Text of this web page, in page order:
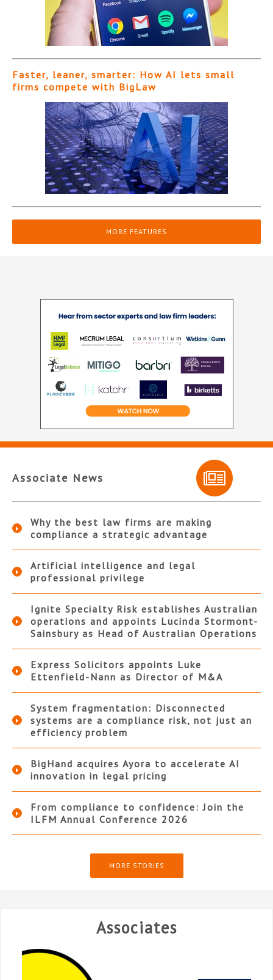
Faster, leaner, smarter: How AI lets small
firms compete with BigLaw
MORE FEATURES
Associate News
Why the best law firms are making
compliance a strategic advantage
Artificial intelligence and legal
professional privilege
Ignite Specialty Risk establishes Australian
operations and appoints Lucinda Stormont-
Sainsbury as Head of Australian Operations
Express Solicitors appoints Luke
Ettenfield-Nann as Director of M&A
System fragmentation: Disconnected
systems are a compliance risk, not just an
efficiency problem
BigHand acquires Ayora to accelerate AI
innovation in legal pricing
From compliance to confidence: Join the
ILFM Annual Conference 2026
MORE STORIES
Associates